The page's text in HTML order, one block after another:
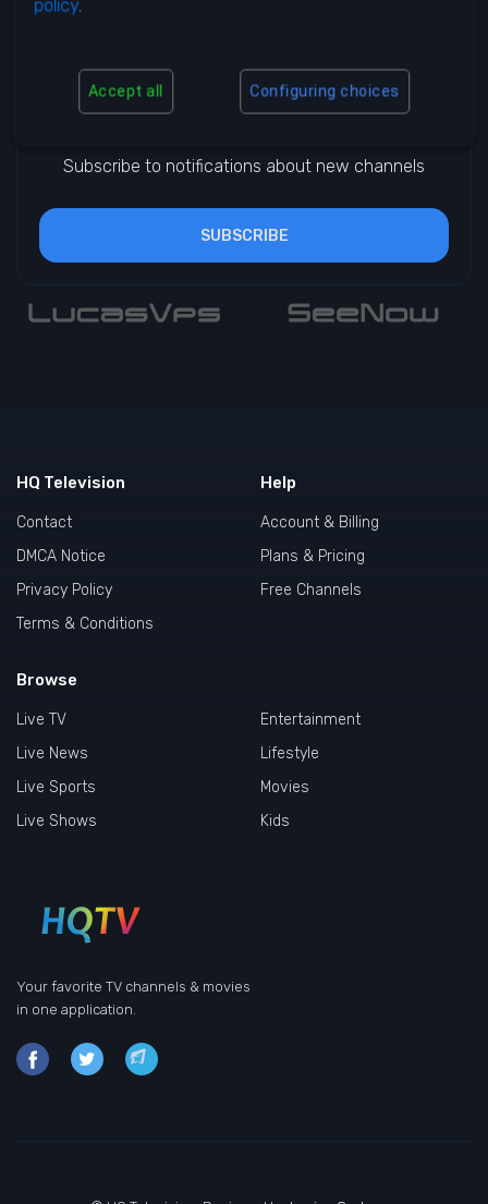
Notifications
Subscribe to notifications about new channels
SUBSCRIBE
Your favorite TV channels & movies
in one application.
HQ Television
Contact
DMCA Notice
Privacy Policy
Terms & Conditions
Browse
Live TV
Live News
Live Sports
Live Shows
Entertainment
Lifestyle
Movies
Kids
Help
Account & Billing
Plans & Pricing
Free Channels
policy.
Accept all Configuring choices